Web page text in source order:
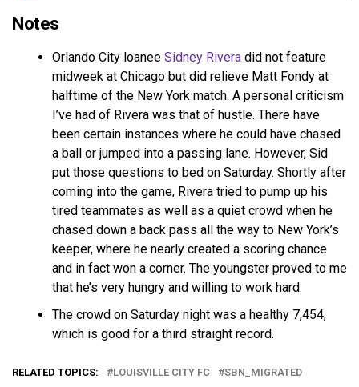
Notes
Orlando City loanee Sidney Rivera did not feature
midweek at Chicago but did relieve Matt Fondy at
halftime of the New York match. A personal criticism
I’ve had of Rivera was that of hustle. There have
been certain instances where he could have chased
a ball or jumped into a passing lane. However, Sid
put those questions to bed on Saturday. Shortly after
coming into the game, Rivera tried to pump up his
tired teammates as well as a quiet crowd when he
chased down a back pass all the way to New York’s
keeper, where he nearly created a scoring chance
and in fact won a corner. The youngster proved to me
that he’s very hungry and willing to work hard.
The crowd on Saturday night was a healthy 7,454,
which is good for a third straight record.
RELATED TOPICS: LOUISVILLE CITY FC SBN_MIGRATED